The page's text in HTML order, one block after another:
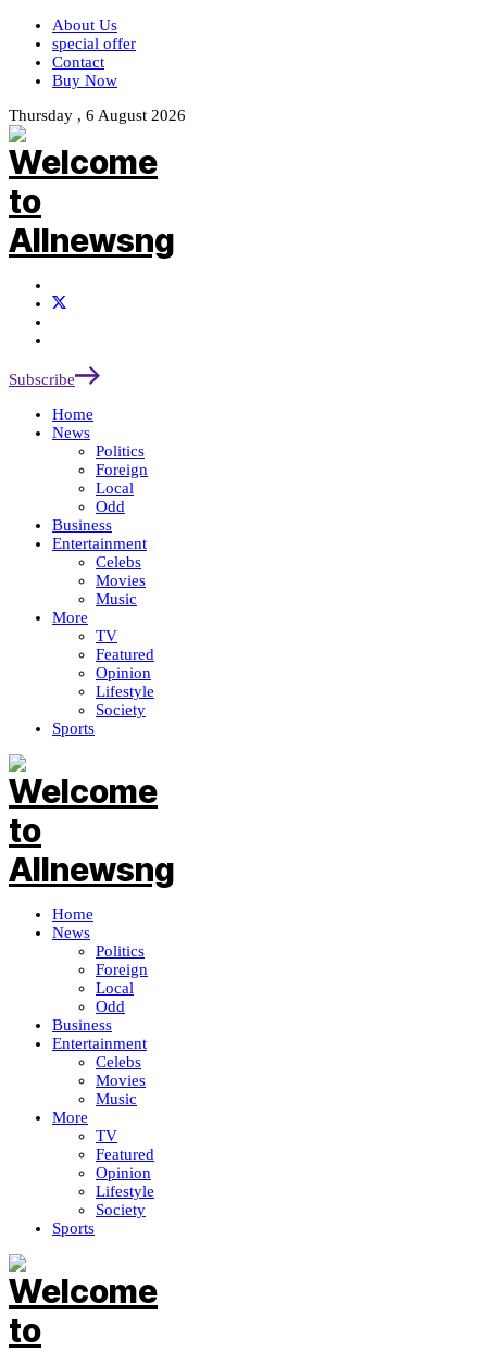
About Us
special offer
Contact
Buy Now
Thursday , 6 August 2026
Subscribe
Home
News
Politics
Foreign
Local
Odd
Business
Entertainment
Celebs
Movies
Music
More
TV
Featured
Opinion
Lifestyle
Society
Sports
Home
News
Politics
Foreign
Local
Odd
Business
Entertainment
Celebs
Movies
Music
More
TV
Featured
Opinion
Lifestyle
Society
Sports